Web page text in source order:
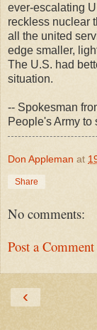
ever-escalating
reckless nuclear
all the united
edge smaller,
The U.S. had
situation.
-- Spokesman
People's Army to
Don Appleman at
Share
No comments:
Post a Comment
‹